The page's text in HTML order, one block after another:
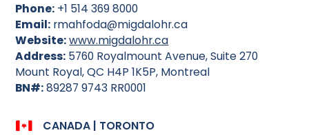
Phone: +1 514 369 8000
Email: rmahfoda@migdalohr.ca
Website:www.migdalohr.ca
Address: 5760 Royalmount Avenue, Suite 270
Mount Royal, QC H4P 1K5P, Montreal
BN#:89287 9743 RR0001
CANADA | TORONTO